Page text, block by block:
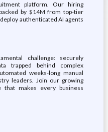
platform. Our hiring
by $14M from top-tier
authenticated AI agents
challenge: securely
trapped behind complex
weeks-long manual
leaders. Join our growing
makes every business